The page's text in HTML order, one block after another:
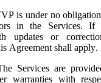
is under no
in the Services. If
updates or
Agreement shall apply.
Services are
warranties with